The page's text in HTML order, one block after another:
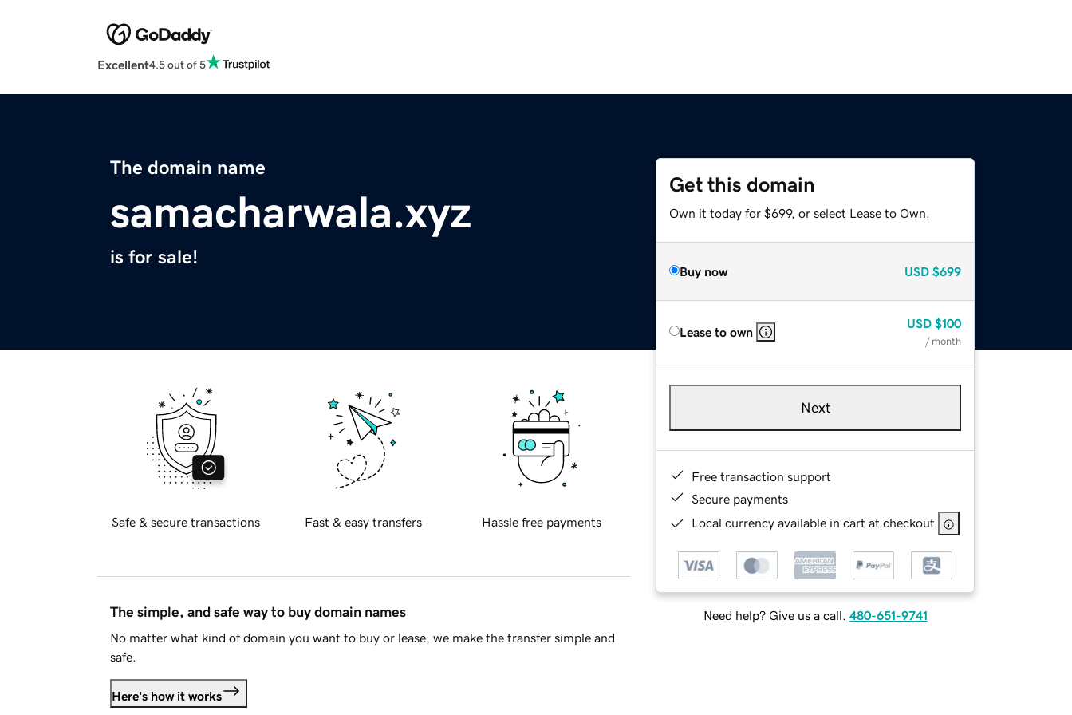
Excellent4.5 out of 5
The domain name
samacharwala.xyz
is for sale!
Get this domain
Own it today for $699, or select Lease to Own.
Buy now USD $699
Lease to own
USD $100
/ month
Next
Free transaction support
Secure payments
Local currency available in cart at checkout
Need help? Give us a call. 480-651-9741
Safe & secure transactions Fast & easy transfers Hassle free payments
The simple, and safe way to buy domain names
No matter what kind of domain you want to buy or lease, we make the transfer simple and
safe.
Here's how it works